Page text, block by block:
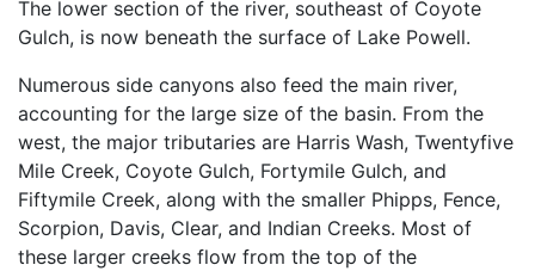
The lower section of the river, southeast of Coyote
Gulch, is now beneath the surface of Lake Powell.
Numerous side canyons also feed the main river,
accounting for the large size of the basin. From the
west, the major tributaries are Harris Wash, Twentyfive
Mile Creek, Coyote Gulch, Fortymile Gulch, and
Fiftymile Creek, along with the smaller Phipps, Fence,
Scorpion, Davis, Clear, and Indian Creeks. Most of
these larger creeks flow from the top of the